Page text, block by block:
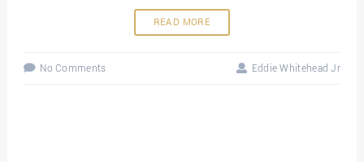
READ MORE
No Comments Eddie Whitehead Jr